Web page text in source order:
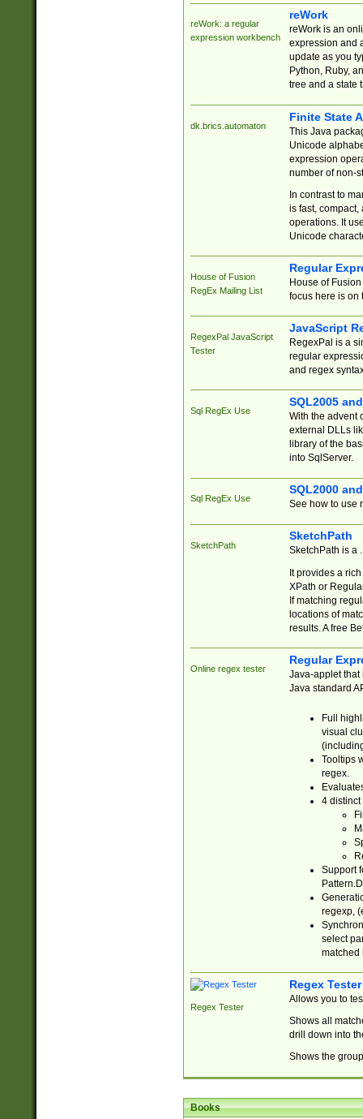
reWork: a regular
expression workbench
reWork
reWork is an
expression and
update as you
Python, Ruby,
tree and a state
dk.brics.automaton
Finite State
This Java
Unicode
expression
number of non-
In contrast to
is fast,
operations. It
Unicode
House of Fusion
RegEx Mailing List
Regular
House of
focus here is on
RegexPal JavaScript
Tester
JavaScript
RegexPal is a
regular
and regex
Sql RegEx Use
SQL2005
With the advent
external DLLs
library of the
into SqlServer.
Sql RegEx Use
SQL2000
See how to use
SketchPath
SketchPath
SketchPath is a
It provides a
XPath or
If matching
locations of
results. A free
Online regex tester
Regular
Java-applet that
Java standard
Full
visual
Tooltips
regex.
4 distinct
Support
regexp,
select
matched
Regex Tester
Regex Tester
Allows you to
Shows all
drill down into
Shows the
Books